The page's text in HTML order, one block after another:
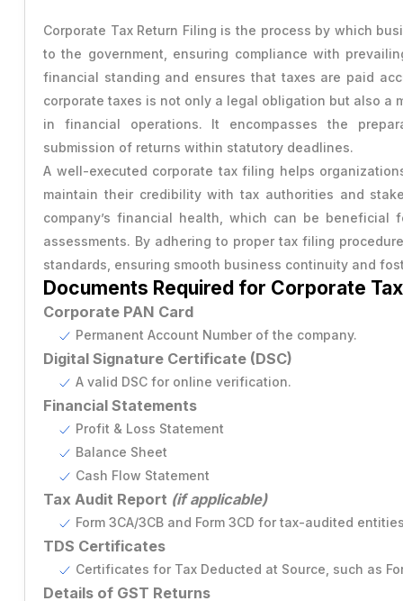
Capital Gains Tax Advisory
GST Cancellation
Provisional Estimated and Projected Financial Statements
Power of Attorney
Vendor Agreement
Rental Agreement
Make A Will
Legal Notice
USA Trademark
Change Company Name
Importer Exporter Code
Closure of Private Limited
Commencement of New Business
Add / Remove Director
Convert Partnership to LLP
Change in Office Address
Nidhi Company Annual Filing
Corporate Tax Return Filing is the process by which
to the government, ensuring compliance with
financial standing and ensures that taxes are paid
corporate taxes is not only a legal obligation but also
in financial operations. It encompasses the
submission of returns within statutory deadlines.
A well-executed corporate tax filing helps
maintain their credibility with tax authorities and
company’s financial health, which can be
assessments. By adhering to proper tax filing
standards, ensuring smooth business continuity and
Documents Required for Corporate
Corporate PAN Card
Permanent Account Number of the company.
Digital Signature Certificate (DSC)
A valid DSC for online verification.
Financial Statements
Profit & Loss Statement
Balance Sheet
Cash Flow Statement
Tax Audit Report (if applicable)
Form 3CA/3CB and Form 3CD for tax-audited
TDS Certificates
Certificates for Tax Deducted at Source, such as
Details of GST Returns